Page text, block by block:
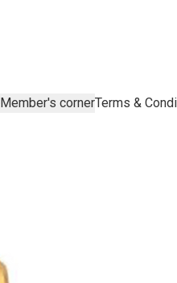
Member's cornerTerms &